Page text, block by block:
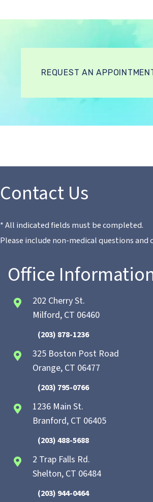
REQUEST AN
Contact Us
* All indicated fields must be completed.
Please include non-medical questions and
Office
202 Cherry St.
Milford, CT 06460
(203) 878-1236
325 Boston Post Road
Orange, CT 06477
(203) 795-0766
1236 Main St.
Branford, CT 06405
(203) 488-5688
2 Trap Falls Rd.
Shelton, CT 06484
(203) 944-0464